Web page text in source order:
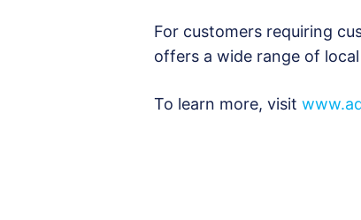
For customers requiring
offers a wide range of
To learn more, visit